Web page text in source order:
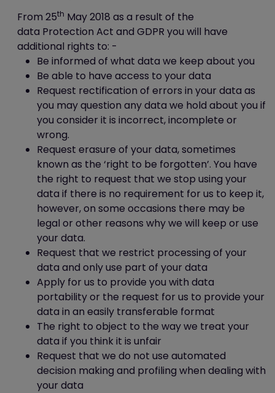
From 25th May 2018 as a result of the
data Protection Act and GDPR you will have
additional rights to: -
Be informed of what data we keep about you
Be able to have access to your data
Request rectification of errors in your data as
you may question any data we hold about you if
you consider it is incorrect, incomplete or
wrong.
Request erasure of your data, sometimes
known as the ‘right to be forgotten’. You have
the right to request that we stop using your
data if there is no requirement for us to keep it,
however, on some occasions there may be
legal or other reasons why we will keep or use
your data.
Request that we restrict processing of your
data and only use part of your data
Apply for us to provide you with data
portability or the request for us to provide your
data in an easily transferable format
The right to object to the way we treat your
data if you think it is unfair
Request that we do not use automated
decision making and profiling when dealing with
your data
advanced settings" and "Content
settings", and then selecting
"Block sites from setting any data"
under the "Cookies" heading.
Blocking all cookies will, however, have a
negative impact upon the usability of
many websites.
If you block cookies, you will not be able to
use all the features on this website.
Deleting cookies
You can also delete cookies already
stored on your computer. For example:
in Internet Explorer (version 9),
you must manually delete cookie
files (you can find instructions for
doing so at
http://support.microsoft.com/kb/
in Firefox (version 16), you can
delete cookies by clicking "Tools",
"Options", "Privacy" and then
"Show Cookies", and then clicking
"Remove All Cookies"; and
in Chrome (version 23), you can